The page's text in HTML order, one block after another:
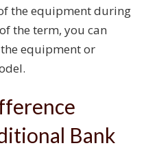
the equipment during
the term, you can
equipment or
Bank